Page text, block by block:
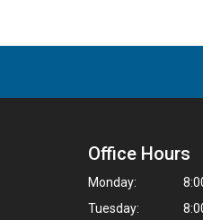
Office Hours
Monday:
Tuesday: